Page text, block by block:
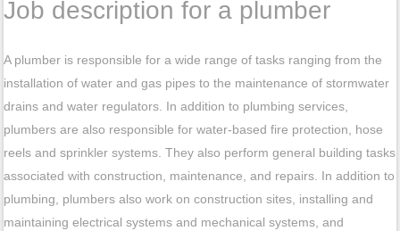
Job description for a plumber
A plumber is responsible for a wide range of tasks ranging from the
installation of water and gas pipes to the maintenance of stormwater
drains and water regulators. In addition to plumbing services,
plumbers are also responsible for water-based fire protection, hose
reels and sprinkler systems. They also perform general building tasks
associated with construction, maintenance, and repairs. In addition to
plumbing, plumbers also work on construction sites, installing and
maintaining electrical systems and mechanical systems, and